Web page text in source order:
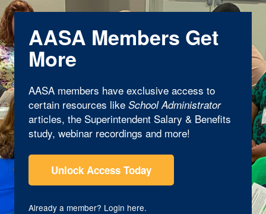
AASA Members Get
More
AASA members have exclusive access to
certain resources like School Administrator
articles, the Superintendent Salary & Benefits
study, webinar recordings and more!
Unlock Access Today
Already a member? Login here.